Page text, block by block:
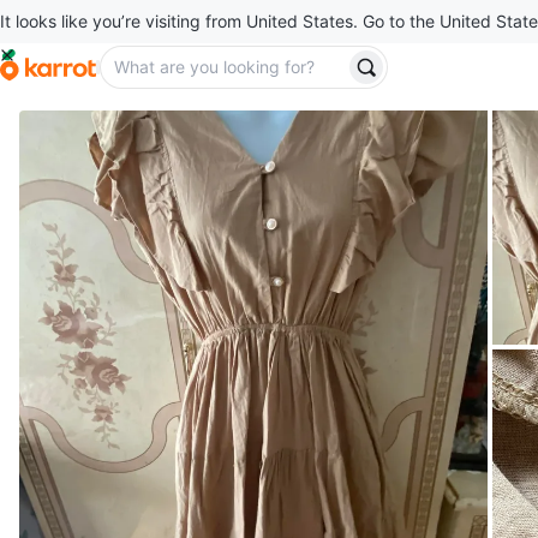
It looks like you’re visiting from United States. Go to the United